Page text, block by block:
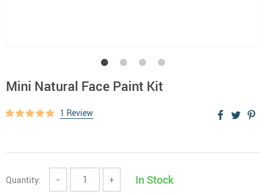
Mini Natural Face Paint Kit
1 Review
Quantity: − + In Stock